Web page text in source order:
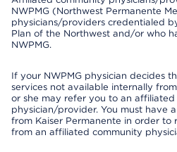
NWPMG (Northwest Permanente
physicians/providers credentialed
Plan of the Northwest and/or who
NWPMG.
If your NWPMG physician decides
services not available internally
or she may refer you to an affiliated
physician/provider. You must have
from Kaiser Permanente in order to
from an affiliated community